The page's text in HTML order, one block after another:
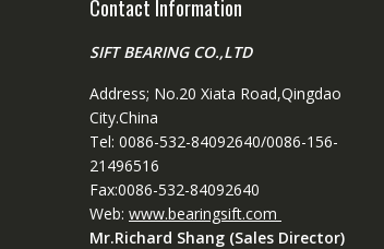
Contact Information
SIFT BEARING CO.,LTD
Address; No.20 Xiata Road,Qingdao
City.China
Tel: 0086-532-84092640/0086-156-
21496516
Fax:0086-532-84092640
Web: www.bearingsift.com
Mr.Richard Shang (Sales Director)